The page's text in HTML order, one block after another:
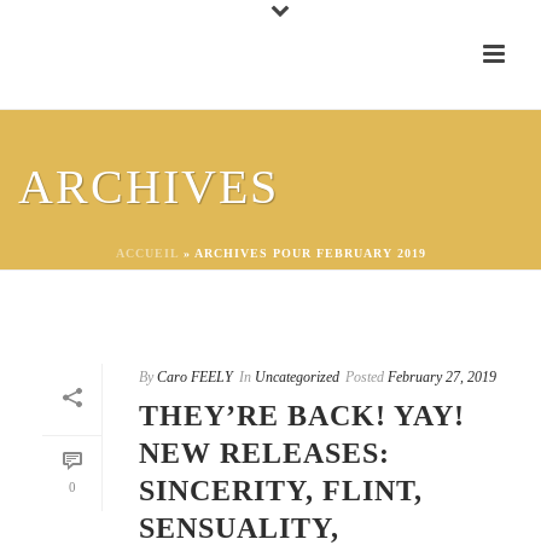
ARCHIVES
ACCUEIL » ARCHIVES POUR FEBRUARY 2019
0
By Caro FEELY In Uncategorized Posted February 27, 2019
THEY’RE BACK! YAY!
NEW RELEASES:
SINCERITY, FLINT,
SENSUALITY,